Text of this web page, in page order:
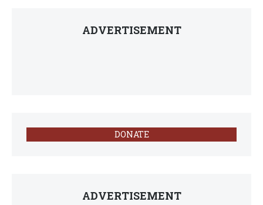
ADVERTISEMENT
DONATE
ADVERTISEMENT